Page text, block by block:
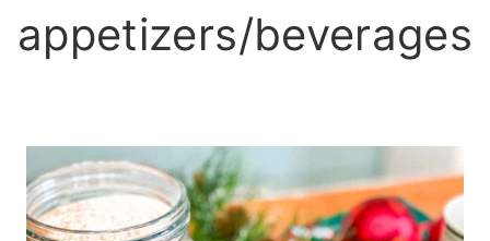
appetizers/beverages